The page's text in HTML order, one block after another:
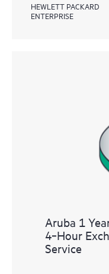
HEWLETT PACKARD
ENTERPRISE
Aruba 1
4‑Hour
Service